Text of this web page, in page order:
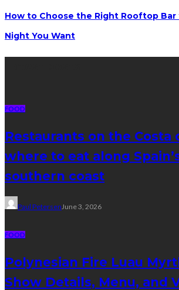
How to Choose the Right Rooftop
Night You Want
FOOD
Restaurants on the Costa
where to eat along
southern coast
Paul PetersenJune 3, 2026
FOOD
Polynesian Fire Luau
Show Details, Menu, and